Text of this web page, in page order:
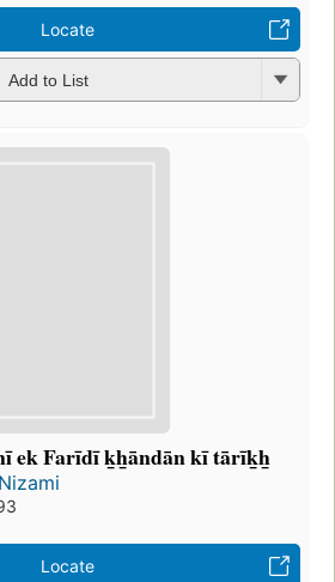
Locate
Add to List
ek Farīdī k̲h̲āndān kī tārīk̲h̲
Locate